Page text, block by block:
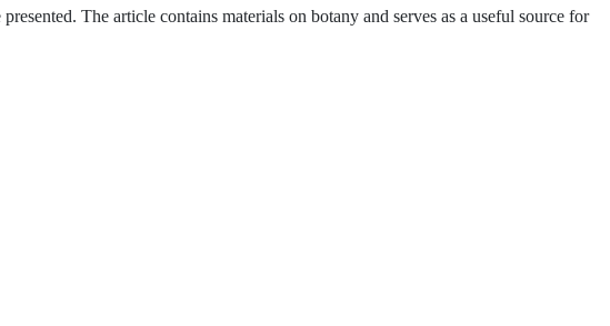
The article contains materials on botany and serves as a useful source for